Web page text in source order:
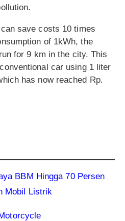
save costs 10 times
of 1kWh, the
for 9 km in the city. This
car using 1 liter
has now reached Rp.
BBM Hingga 70 Persen
Mobil Listrik